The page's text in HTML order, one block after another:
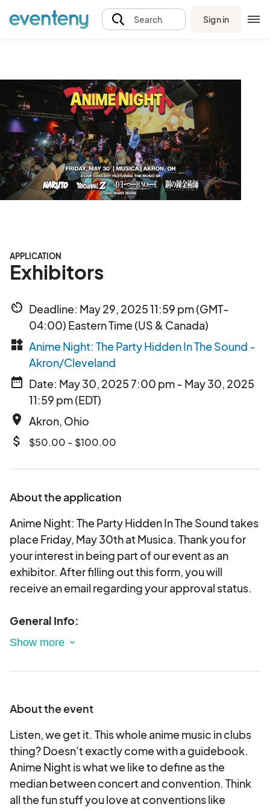
Search Sign in
APPLICATION
Exhibitors
av_timer Deadline: May 29, 2025 11:59 pm (GMT-
04:00) Eastern Time (US & Canada)
widgets Anime Night: The Party Hidden In The Sound -
Akron/Cleveland
date_range Date: May 30, 2025 7:00 pm - May 30, 2025
11:59 pm (EDT)
place Akron, Ohio
attach_money $50.00 - $100.00
About the application
Anime Night: The Party Hidden In The Sound takes
place Friday, May 30th at Musica. Thank you for
your interest in being part of our event as an
exhibitor. After filling out this form, you will
receive an email regarding your approval status.
General Info:
I.E, if doors are at 6PM and the show starts at
2. Each vendor will receive two complementary
event vendor badges that grant private venue
access. These badges don't include any private
backstage or AAA access, and do not include the
ability to escort. Additional exhibitor badges are
available for purchase.
About the event
Listen, we get it. This whole anime music in clubs
thing? Doesn't exactly come with a guidebook.
Anime Night is what we like to define as the
median between concert and convention. Think
all the fun stuff you love at conventions like